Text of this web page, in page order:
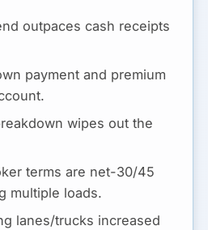
outpaces cash receipts
payment and premium
wipes out the
terms are net-30/45
multiple loads.
lanes/trucks increased